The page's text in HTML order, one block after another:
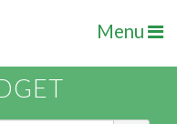
Menu